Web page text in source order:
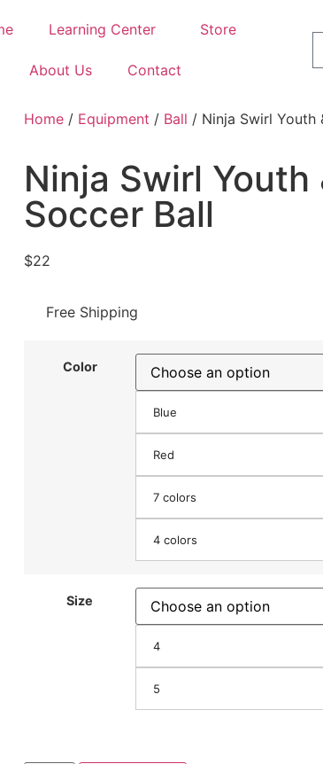
Learning Center Store
About Us Contact
Home / Equipment / Ball / Ninja Swirl Youth
Ninja Swirl Youth
Soccer Ball
$22
Free Shipping
Color
Blue
Red
7 colors
4 colors
Size
4
5